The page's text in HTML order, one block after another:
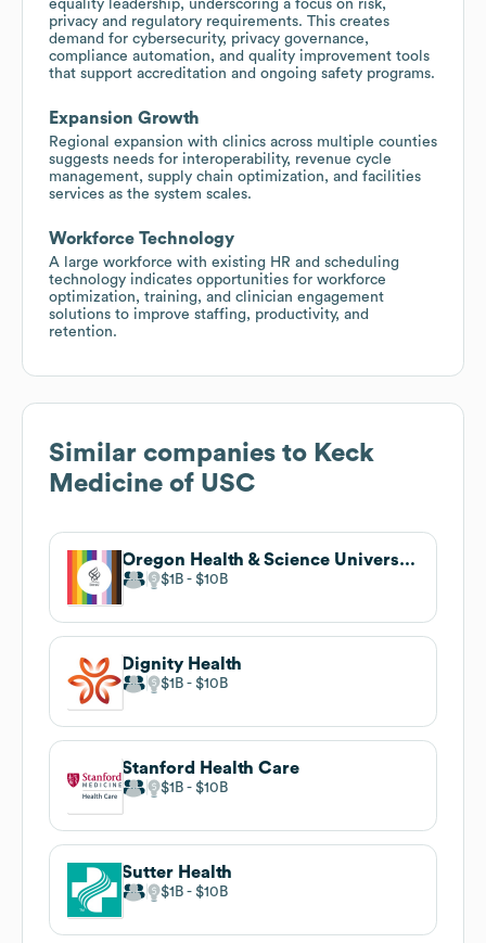
equality leadership, underscoring a focus on risk,
privacy and regulatory requirements. This creates
demand for cybersecurity, privacy governance,
compliance automation, and quality improvement tools
that support accreditation and ongoing safety programs.
Expansion Growth
Regional expansion with clinics across multiple counties
suggests needs for interoperability, revenue cycle
management, supply chain optimization, and facilities
services as the system scales.
Workforce Technology
A large workforce with existing HR and scheduling
technology indicates opportunities for workforce
optimization, training, and clinician engagement
solutions to improve staffing, productivity, and
retention.
Similar companies to Keck
Medicine of USC
Oregon Health & Science University
$1B $10B
Dignity Health
$1B $10B
Stanford Health Care
$1B $10B
Sutter Health
$1B $10B